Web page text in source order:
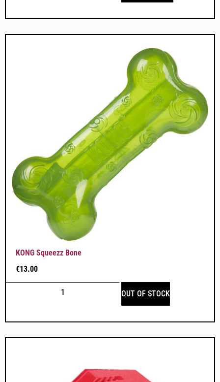
KONG Squeezz Bone
€13.00
OUT OF STOCK